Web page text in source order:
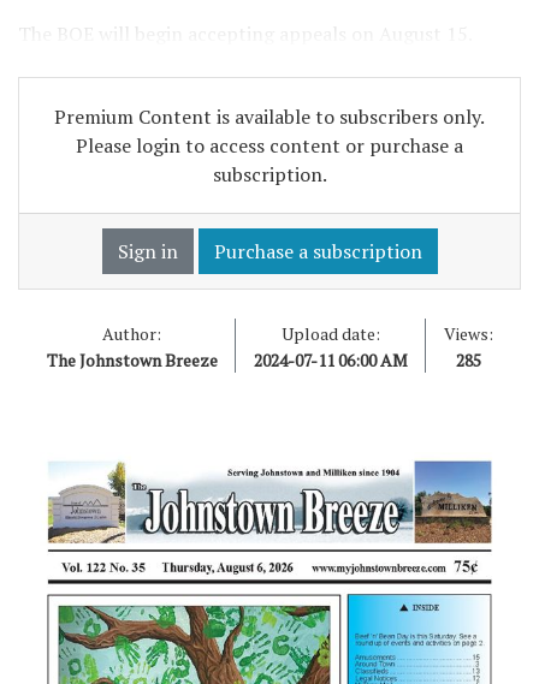
The BOE will begin accepting appeals on August 15.
Premium Content is available to subscribers only.
Please login to access content or purchase a
subscription.
Sign in Purchase a subscription
Author:
The Johnstown Breeze
Upload date:
2024-07-11 06:00 AM
Views:
285